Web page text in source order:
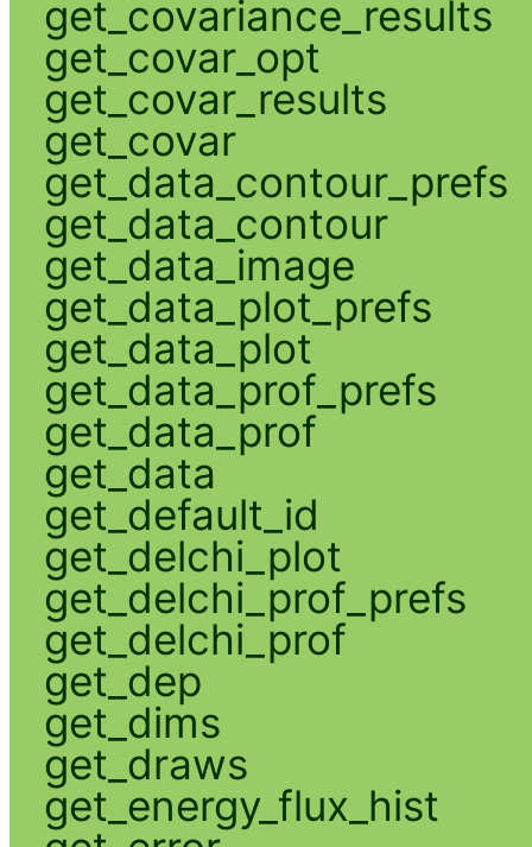
get_covariance_results
get_covar_opt
get_covar_results
get_covar
get_data_contour_prefs
get_data_contour
get_data_image
get_data_plot_prefs
get_data_plot
get_data_prof_prefs
get_data_prof
get_data
get_default_id
get_delchi_plot
get_delchi_prof_prefs
get_delchi_prof
get_dep
get_dims
get_draws
get_energy_flux_hist